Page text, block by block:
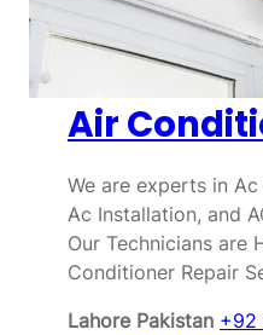
Air
We are experts in
Ac Installation, and
Our Technicians are
Conditioner Repair
Lahore Pakistan +92